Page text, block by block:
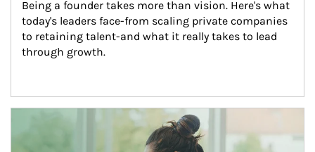
Being a founder takes more than vision. Here's what
today's leaders face-from scaling private companies
to retaining talent-and what it really takes to lead
through growth.
Article Image